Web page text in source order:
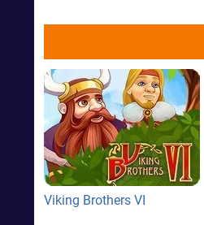
Viking Brothers VI